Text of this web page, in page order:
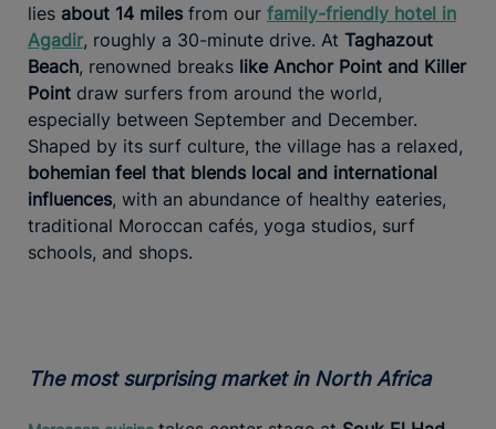
lies about 14 miles from our family-friendly hotel in
Agadir, roughly a 30-minute drive. At Taghazout
Beach, renowned breaks like Anchor Point and Killer
Point draw surfers from around the world,
especially between September and December.
Shaped by its surf culture, the village has a relaxed,
bohemian feel that blends local and international
influences, with an abundance of healthy eateries,
traditional Moroccan cafés, yoga studios, surf
schools, and shops.
The most surprising market in North Africa